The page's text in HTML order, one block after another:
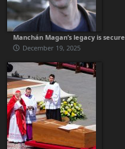
Manchán Magan’s legacy is secure
December 19, 2025